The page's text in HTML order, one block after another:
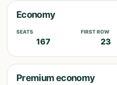
Economy
SEATS
167
FIRST ROW
23
Premium economy